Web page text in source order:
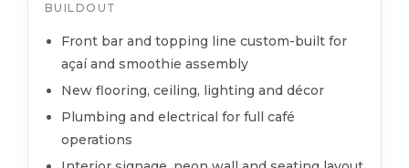
BUILDOUT
Front bar and topping line custom-built for
açaí and smoothie assembly
New flooring, ceiling, lighting and décor
Plumbing and electrical for full café
operations